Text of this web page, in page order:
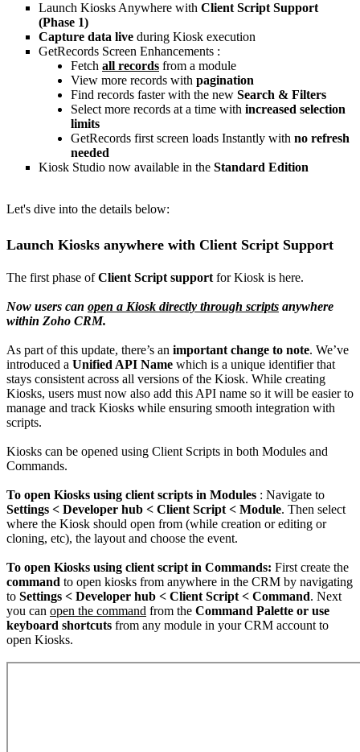
Launch Kiosks Anywhere with Client Script Support
(Phase 1)
Capture data live during Kiosk execution
GetRecords Screen Enhancements :
Fetch all records from a module
View more records with pagination
Find records faster with the new Search & Filters
Select more records at a time with increased selection
limits
GetRecords first screen loads Instantly with no refresh
needed
Kiosk Studio now available in the Standard Edition
Let's dive into the details below:
Launch Kiosks anywhere with Client Script Support
The first phase ofClient Script support for Kiosk is here.
Now users can open a Kiosk directly through scripts anywhere
within Zoho CRM.
As part of this update, there’s an important change to note. We’ve
introduced a Unified API Name which is a unique identifier that
stays consistent across all versions of the Kiosk. While creating
Kiosks, users must now also add this API name so it will be easier to
manage and track Kiosks while ensuring smooth integration with
scripts.
Kiosks can be opened using Client Scripts in both Modules and
Commands.
To open Kiosks using client scripts in Modules : Navigate to
Settings < Developer hub < Client Script < Module. Then select
where the Kiosk should open from (while creation or editing or
cloning, etc), the layout and choose the event.
To open Kiosks using client script in Commands: First create the
command to open kiosks from anywhere in the CRM by navigating
to Settings < Developer hub < Client Script < Command. Next
you can open the command from the Command Palette or use
keyboard shortcuts from any module in your CRM account to
open Kiosks.